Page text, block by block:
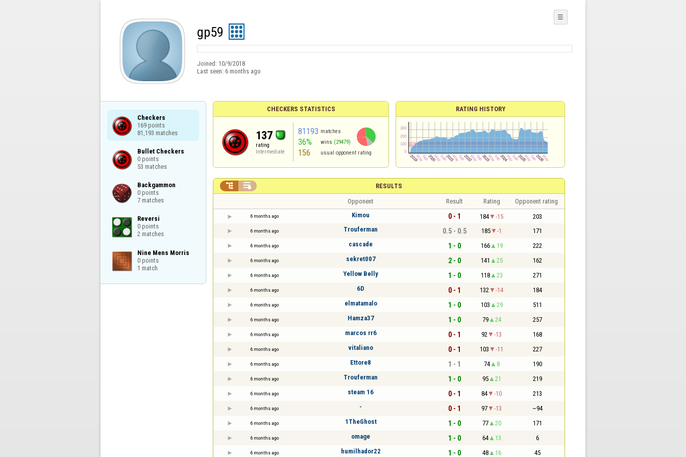
gp59
Joined: 10/9/2018
Last seen: 6 months ago
☰
Checkers
169 points
81,193 matches
Bullet Checkers
0 points
53 matches
Backgammon
0 points
7 matches
Reversi
0 points
2 matches
Nine Mens Morris
0 points
1 match
CHECKERS STATISTICS
137
rating
Intermediate
81193 matches
36% wins (29479)
156 usual opponent rating
RATING HISTORY
RESULTS
 
Opponent Result Rating Opponent rating
6 months ago Kimou 0 - 1 184 -15 203
6 months ago Trouferman 0.5 - 0.5 185 -1 171
6 months ago cascade 1 - 0 166 19 222
6 months ago sekret007 2 - 0 141 25 162
6 months ago Yellow Belly 1 - 0 118 23 271
6 months ago 6D 0 - 1 132 -14 184
6 months ago elmatamalo 1 - 0 103 29 511
6 months ago Hamza37 1 - 0 79 24 257
6 months ago marcos rr6 0 - 1 92 -13 168
6 months ago vitaliano 0 - 1 103 -11 227
6 months ago Ettore8 1 - 1 74 8 190
6 months ago Trouferman 1 - 0 95 21 219
6 months ago steam 16 0 - 1 84 -10 213
6 months ago - 0 - 1 97 -13 ~94
6 months ago 1TheGhost 1 - 0 77 20 171
6 months ago omage 1 - 0 64 13 6
6 months ago humilhador22 1 - 0 48 16 45